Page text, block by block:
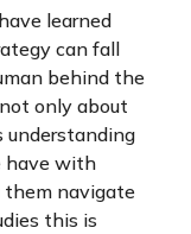
learned
can fall
behind the
only about
understanding
have with
them navigate
this is